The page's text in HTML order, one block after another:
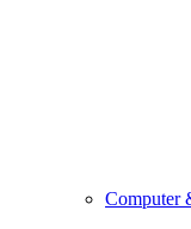
Computer